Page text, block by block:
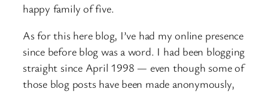
happy family of five.
As for this here blog, I’ve had my online presence
since before blog was a word. I had been blogging
straight since April 1998 — even though some of
those blog posts have been made anonymously,